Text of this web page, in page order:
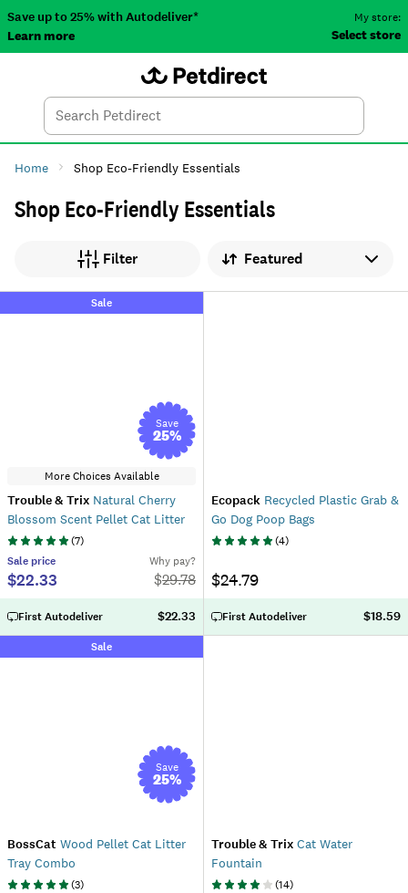
Save up to 25% with Autodeliver*
Learn more
My store:
Select store
Search
Home Shop Eco-Friendly Essentials
Shop Eco-Friendly Essentials
Filter Sort by
Sale
Save
25%
More Choices Available
Trouble & Trix Natural Cherry
Blossom Scent Pellet Cat Litter
(7)
Sale price
$22.33
Why pay?
$29.78
First Autodeliver $22.33
Ecopack Recycled Plastic Grab &
Go Dog Poop Bags
(4)
$24.79
First Autodeliver $18.59
Sale
Save
25%
BossCat Wood Pellet Cat Litter
Tray Combo
(3)
Trouble & Trix Cat Water
Fountain
(14)